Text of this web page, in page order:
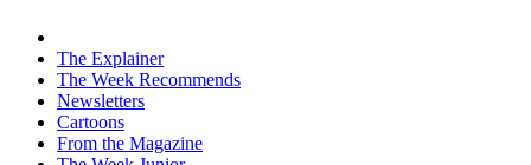
The Explainer
The Week Recommends
Newsletters
Cartoons
From the Magazine